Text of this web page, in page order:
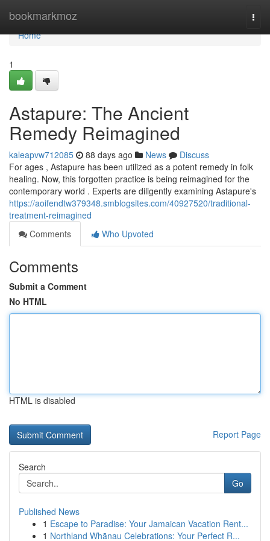
bookmarkmoz
Home
Home
1
Astapure: The Ancient
Remedy Reimagined
kaleapvw712085 88 days ago News
Discuss
For ages , Astapure has been utilized as a potent remedy in folk
healing. Now, this forgotten practice is being reimagined for the
contemporary world . Experts are diligently examining Astapure's
https://aoifendtw379348.smblogsites.com/40927520/traditional-
treatment-reimagined
Comments
Who Upvoted
Comments
Submit a Comment
No HTML
HTML is disabled
Report Page
Search
Go
Published News
1 Escape to Paradise: Your Jamaican Vacation Rent...
1 Northland Whānau Celebrations: Your Perfect R...